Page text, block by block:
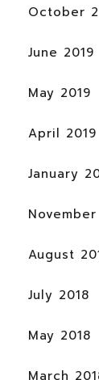
October
June 2019
May 2019
April 2019
January
August
July 2018
May 2018
March